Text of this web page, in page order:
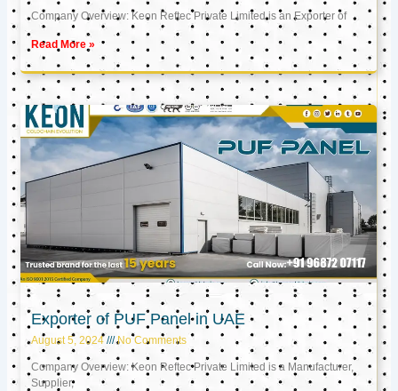
Company Overview: Keon Reftec Private Limited is an Exporter of
Read More »
Exporter of PUF Panel in UAE
August 5, 2024 No Comments
Company Overview: Keon Reftec Private Limited is a Manufacturer,
Supplier,